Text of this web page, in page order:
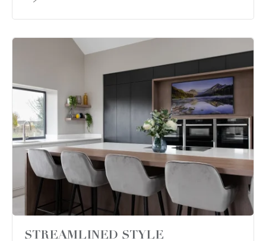
STREAMLINED STYLE